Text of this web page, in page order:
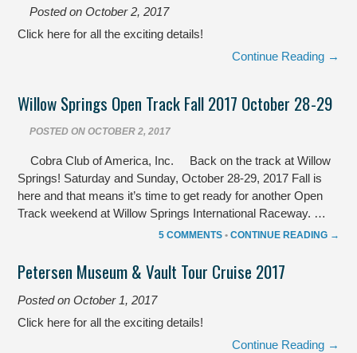
Posted on October 2, 2017
Click here for all the exciting details!
Continue Reading →
Willow Springs Open Track Fall 2017 October 28-29
POSTED ON OCTOBER 2, 2017
Cobra Club of America, Inc. Back on the track at Willow
Springs! Saturday and Sunday, October 28-29, 2017 Fall is
here and that means it’s time to get ready for another Open
Track weekend at Willow Springs International Raceway. …
5 COMMENTS • CONTINUE READING →
Petersen Museum & Vault Tour Cruise 2017
Posted on October 1, 2017
Click here for all the exciting details!
Continue Reading →